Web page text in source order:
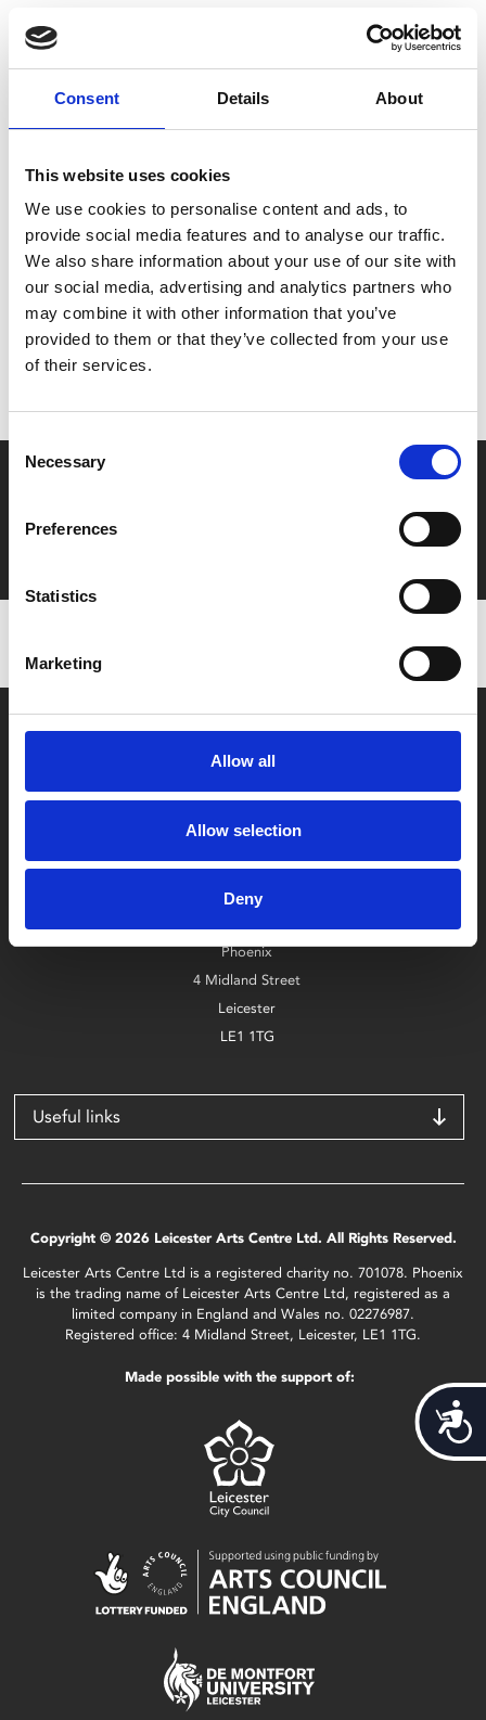
Consent Details About
This website uses cookies
We use cookies to personalise content and ads, to
provide social media features and to analyse our traffic.
We also share information about your use of our site with
our social media, advertising and analytics partners who
may combine it with other information that you’ve
provided to them or that they’ve collected from your use
of their services.
Consent
Selection
Necessary
Preferences
Statistics
Marketing
Allow all
Allow selection
Deny
Screening in partnership with Phizzical and UK Asian
NOTE: Films without BBFC certification can only be
screened to over 18s. This does not necessarily mean
Share:
MyPhoenix cardholders
Don’t forget to login to your account before purchasing
Say yes to £6.25 cinema
Film tickets just £6.25 for Young Members (age 16-24)
Box Office
0116 242 2800
Phoenix
4 Midland Street
Leicester
LE1 1TG
Useful links
Copyright © 2026 Leicester Arts Centre Ltd. All Rights Reserved.
Leicester Arts Centre Ltd is a registered charity no. 701078. Phoenix
is the trading name of Leicester Arts Centre Ltd, registered as a
limited company in England and Wales no. 02276987.
Registered office: 4 Midland Street, Leicester, LE1 1TG.
Made possible with the support of: